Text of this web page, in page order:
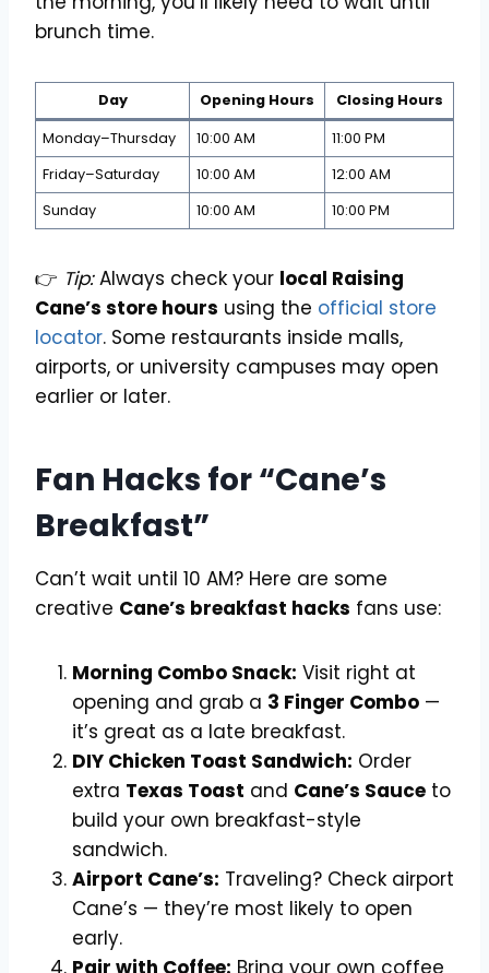
brunch time.
Day Opening Hours Closing Hours
Monday–Thursday 10:00 AM
11:00 PM
Friday–Saturday
10:00 AM
12:00 AM
Sunday
10:00 AM 10:00 PM
👉 Tip:Always check your local Raising
Cane’s store hours using the official store
locator. Some restaurants inside malls,
airports, or university campuses may open
earlier or later.
Fan Hacks for “Cane’s
Breakfast”
Can’t wait until 10 AM? Here are some
creative Cane’s breakfast hacks fans use:
Morning Combo Snack: Visit right at
opening and grab a 3 Finger Combo —
it’s great as a late breakfast.
DIY Chicken Toast Sandwich: Order
extra Texas Toast and Cane’s Sauce to
build your own breakfast-style
sandwich.
Airport Cane’s: Traveling? Check airport
Cane’s — they’re most likely to open
early.
Pair with Coffee: Bring your own coffee